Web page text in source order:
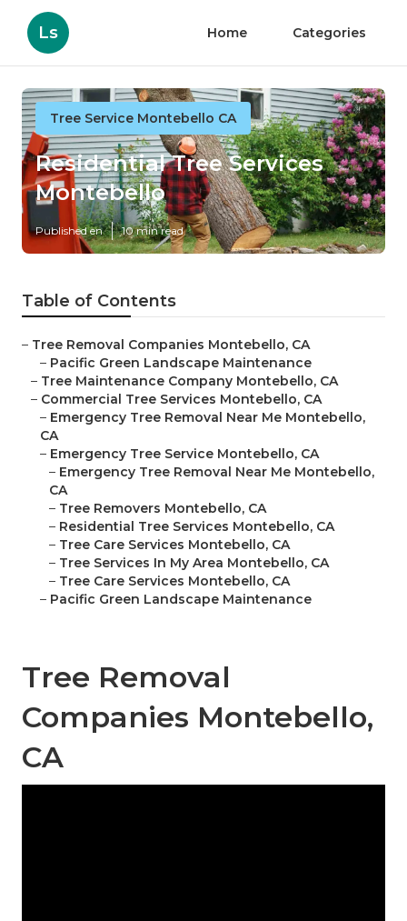
Ls Home Categories
Tree Service Montebello CA
Residential Tree Services
Montebello
Published en 10 min read
Table of Contents
– Tree Removal Companies Montebello, CA
– Pacific Green Landscape Maintenance
– Tree Maintenance Company Montebello, CA
– Commercial Tree Services Montebello, CA
– Emergency Tree Removal Near Me Montebello,
CA
– Emergency Tree Service Montebello, CA
– Emergency Tree Removal Near Me Montebello,
CA
– Tree Removers Montebello, CA
– Residential Tree Services Montebello, CA
– Tree Care Services Montebello, CA
– Tree Services In My Area Montebello, CA
– Tree Care Services Montebello, CA
– Pacific Green Landscape Maintenance
Tree Removal
Companies Montebello,
CA